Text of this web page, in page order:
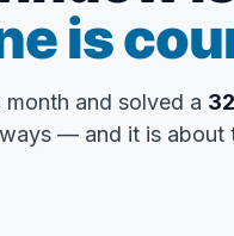
is
month and solved a
— and it is about